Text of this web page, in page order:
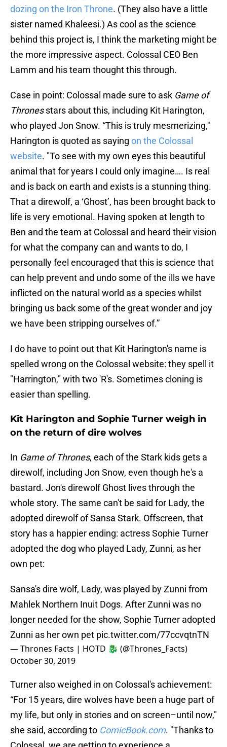
dozing on the Iron Throne. (They also have a little
sister named Khaleesi.) As cool as the science
behind this project is, I think the marketing might be
the more impressive aspect. Colossal CEO Ben
Lamm and his team thought this through.
Case in point: Colossal made sure to ask Game of
Thronesstars about this, including Kit Harington,
who played Jon Snow. “This is truly mesmerizing,"
Harington is quoted as saying on the Colossal
website. "To see with my own eyes this beautiful
animal that for years I could only imagine…. Is real
and is back on earth and exists is a stunning thing.
That a direwolf, a ‘Ghost’, has been brought back to
life is very emotional. Having spoken at length to
Ben and the team at Colossal and heard their vision
for what the company can and wants to do, I
personally feel encouraged that this is science that
can help prevent and undo some of the ills we have
inflicted on the natural world as a species whilst
bringing us back some of the great wonder and joy
we have been stripping ourselves of.”
I do have to point out that Kit Harington's name is
spelled wrong on the Colossal website: they spell it
"Harrington," with two 'R's. Sometimes cloning is
easier than spelling.
Kit Harington and Sophie Turner weigh in
on the return of dire wolves
In Game of Thrones, each of the Stark kids gets a
direwolf, including Jon Snow, even though he's a
bastard. Jon's direwolf Ghost lives through the
whole story. The same can't be said for Lady, the
adopted direwolf of Sansa Stark. Offscreen, that
story has a happier ending: actress Sophie Turner
adopted the dog who played Lady, Zunni, as her
own pet:
Sansa's dire wolf, Lady, was played by Zunni from
Mahlek Northern Inuit Dogs. After Zunni was no
longer needed for the show, Sophie Turner adopted
Zunni as her own pet pic.twitter.com/77ccvqtnTN
— Thrones Facts | HOTD 🐉 (@Thrones_Facts)
October 30, 2019
Turner also weighed in on Colossal's achievement:
“For 15 years, dire wolves have been a huge part of
my life, but only in stories and on screen–until now,"
she said, according to ComicBook.com. "Thanks to